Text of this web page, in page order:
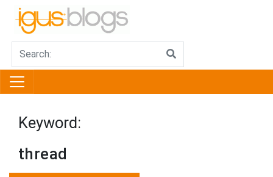
Keyword:
thread